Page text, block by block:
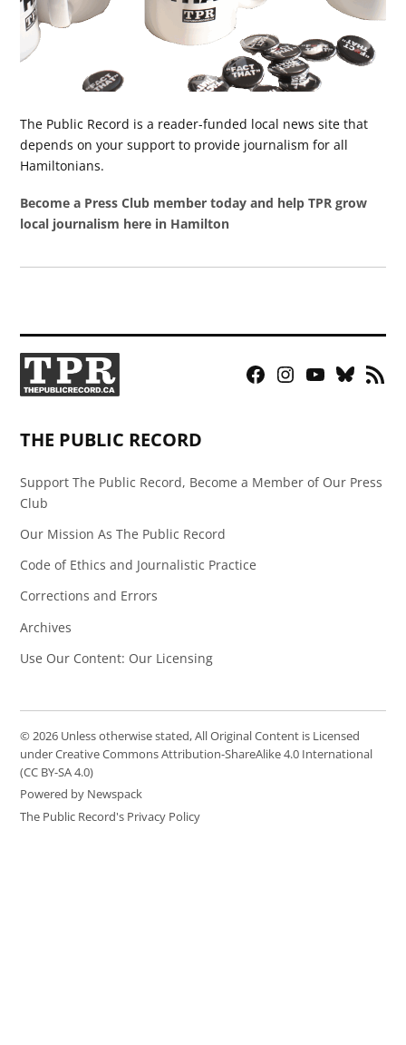
The Public Record is a reader-funded local news site that
depends on your support to provide journalism for all
Hamiltonians.
Become a Press Club member today and help TPR grow
local journalism here in Hamilton
Facebook
Instagram
YouTubeBluesky
RSS
THE PUBLIC RECORD
Support The Public Record, Become a Member of Our Press
Club
Our Mission As The Public Record
Code of Ethics and Journalistic Practice
Corrections and Errors
Archives
Use Our Content: Our Licensing
© 2026 Unless otherwise stated, All Original Content is Licensed
under Creative Commons Attribution-ShareAlike 4.0 International
(CC BY-SA 4.0)
Powered by Newspack
The Public Record's Privacy Policy